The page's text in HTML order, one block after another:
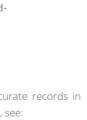
records in
see: